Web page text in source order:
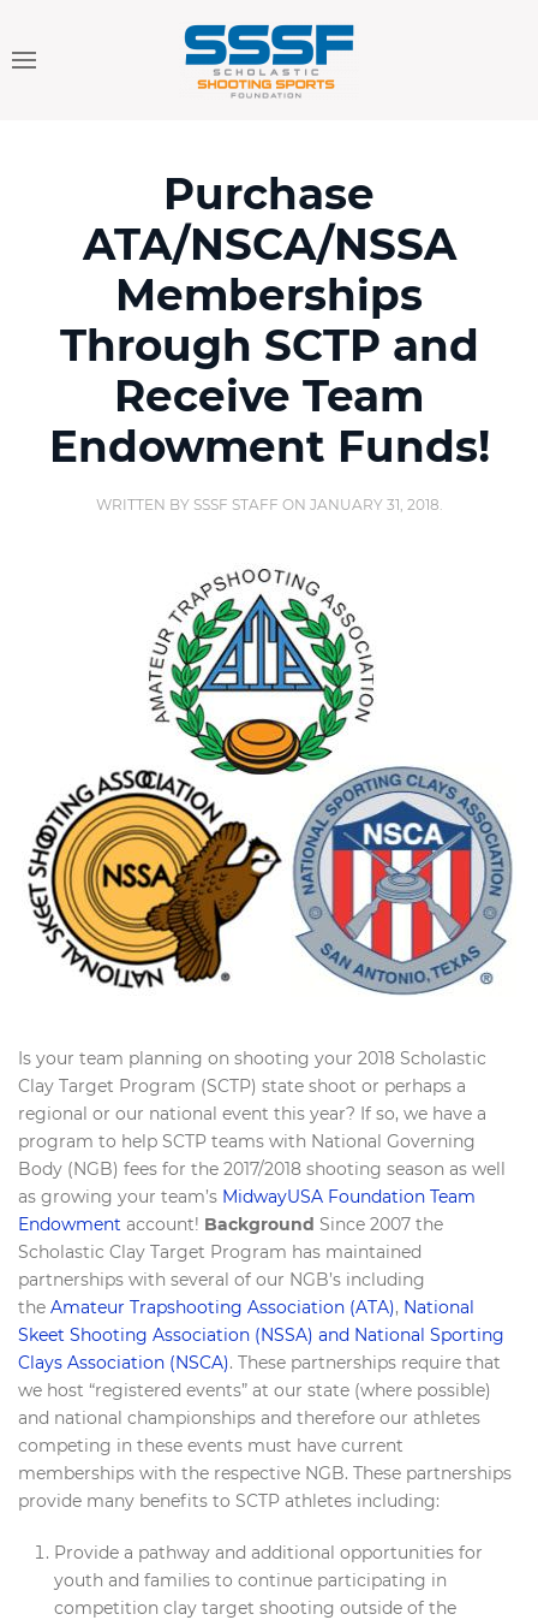
Purchase
ATA/NSCA/NSSA
Memberships
Through SCTP and
Receive Team
Endowment Funds!
WRITTEN BY SSSF STAFF ON JANUARY 31, 2018.
Is your team planning on shooting your 2018 Scholastic
Clay Target Program (SCTP) state shoot or perhaps a
regional or our national event this year? If so, we have a
program to help SCTP teams with National Governing
Body (NGB) fees for the 2017/2018 shooting season as well
as growing your team’s MidwayUSA Foundation Team
Endowment account! Background Since 2007 the
Scholastic Clay Target Program has maintained
partnerships with several of our NGB’s including
the Amateur Trapshooting Association (ATA), National
Skeet Shooting Association (NSSA) and National Sporting
Clays Association (NSCA). These partnerships require that
we host “registered events” at our state (where possible)
and national championships and therefore our athletes
competing in these events must have current
memberships with the respective NGB. These partnerships
provide many benefits to SCTP athletes including:
Provide a pathway and additional opportunities for
youth and families to continue participating in
competition clay target shooting outside of the